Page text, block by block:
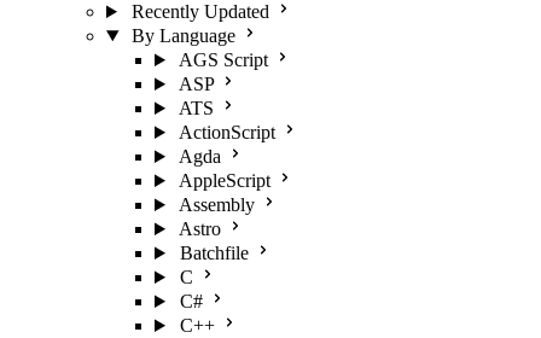
Recently Updated
By Language
AGS Script
ASP
ATS
ActionScript
Agda
AppleScript
Assembly
Astro
Batchfile
C
C#
C++